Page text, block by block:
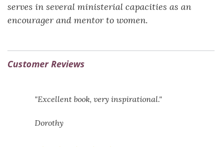
serves in several ministerial capacities as an
encourager and mentor to women.
Customer Reviews
"Excellent book, very inspirational."
Dorothy